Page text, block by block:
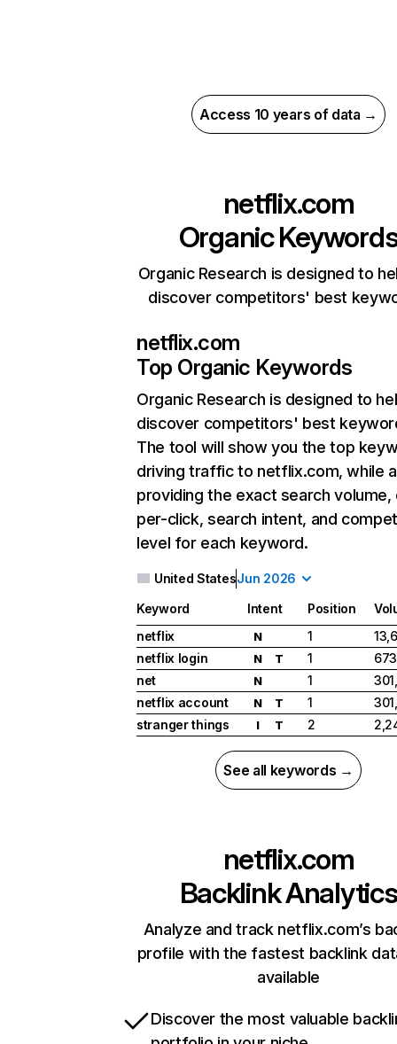
Access 10 years of data →
netflix.com
Organic
Organic Research is designed to
discover competitors' best
netflix.com
Top Organic Keywords
Organic Research is designed to
discover competitors' best
The tool will show you the top
driving traffic to netflix.com, while
providing the exact search
per-click, search intent, and
level for each keyword.
United StatesJun 2026
Keyword Intent Position
netflix
N 1
netflix login
N T 1
net
N 1
netflix account
N T 1
stranger things
I T 2
See all keywords →
netflix.com
Backlink Analytics
Analyze and track netflix.com’s
profile with the fastest backlink
available
Discover the most valuable